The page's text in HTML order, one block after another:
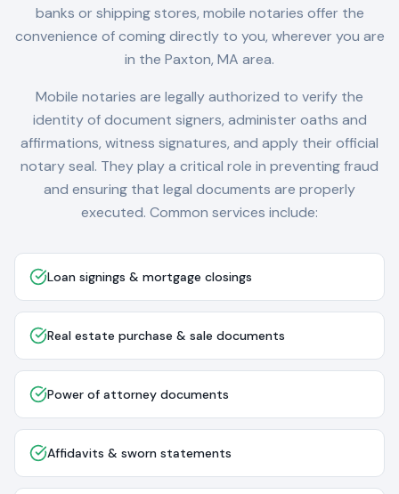
banks or shipping stores, mobile notaries offer the
convenience of coming directly to you, wherever you are
in the Paxton, MA area.
Mobile notaries are legally authorized to verify the
identity of document signers, administer oaths and
affirmations, witness signatures, and apply their official
notary seal. They play a critical role in preventing fraud
and ensuring that legal documents are properly
executed. Common services include:
Loan signings & mortgage closings
Real estate purchase & sale documents
Power of attorney documents
Affidavits & sworn statements